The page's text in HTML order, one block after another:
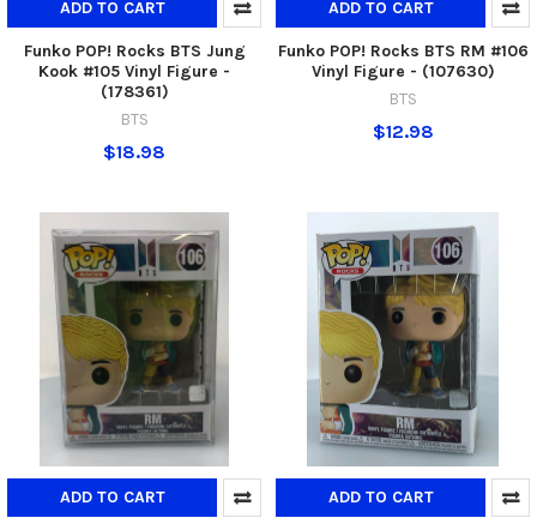
ADD TO CART
Funko POP! Rocks BTS Jung
Kook #105 Vinyl Figure -
(178361)
BTS
$18.98
ADD TO CART
Funko POP! Rocks BTS RM #106
Vinyl Figure - (107630)
BTS
$12.98
ADD TO CART ADD TO CART